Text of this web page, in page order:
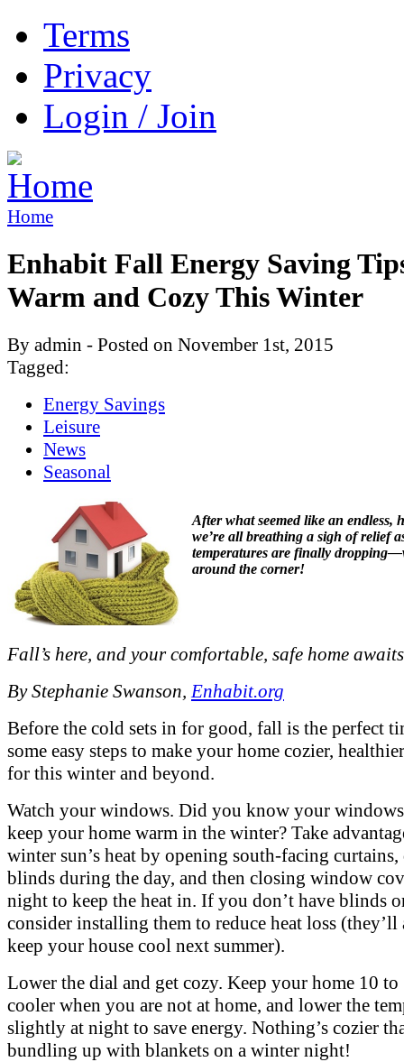
Terms
Privacy
Login / Join
Home
Enhabit Fall Energy Saving
Warm and Cozy This Winter
By admin - Posted on November 1st, 2015
Tagged:
Energy Savings
Leisure
News
Seasonal
After what seemed like an endless,
we’re all breathing a sigh of relief
temperatures are finally
around the corner!
Fall’s here, and your comfortable, safe home awaits
By Stephanie Swanson,Enhabit.org
Before the cold sets in for good, fall is the perfect
some easy steps to make your home cozier,
for this winter and beyond.
Watch your windows. Did you know your
keep your home warm in the winter? Take
winter sun’s heat by opening south-facing curtains,
blinds during the day, and then closing window
night to keep the heat in. If you don’t have blinds
consider installing them to reduce heat loss (they’ll
keep your house cool next summer).
Lower the dial and get cozy. Keep your home 10 to
cooler when you are not at home, and lower the
slightly at night to save energy. Nothing’s cozier
bundling up with blankets on a winter night!